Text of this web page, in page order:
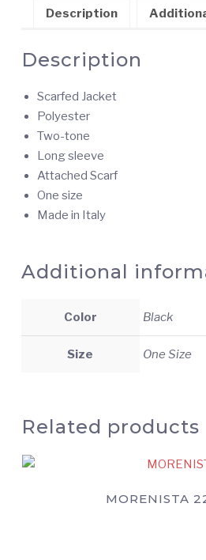
Description
Description
Scarfed Jacket
Polyester
Two-tone
Long sleeve
Attached Scarf
One size
Made in Italy
Additional
Color Black
Size One Size
Related products
MORENISTA